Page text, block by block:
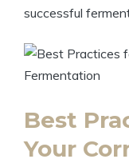
successful
Best
Your